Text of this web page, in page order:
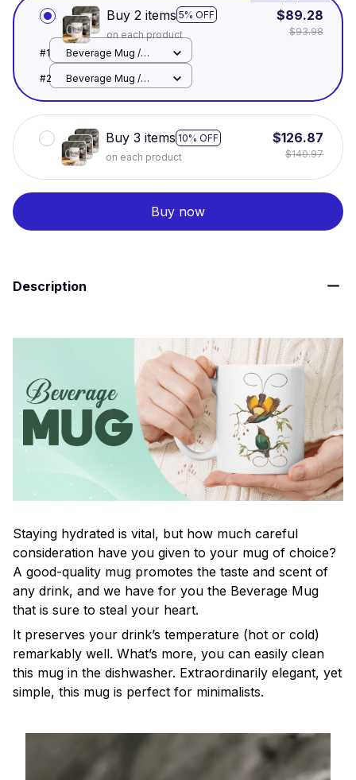
Buy 2 items 5% OFF
on each product
$89.28
$93.98
#1
Beverage Mug /
#2
Beverage Mug /
Buy 3 items 10% OFF
on each product
$126.87
$140.97
Buy now
Description
Staying hydrated is vital, but how much careful
consideration have you given to your mug of choice?
A good-quality mug promotes the taste and scent of
any drink, and we have for you the Beverage Mug
that is sure to steal your heart.
It preserves your drink’s temperature (hot or cold)
remarkably well. What’s more, you can easily clean
this mug in the dishwasher. Extraordinarily elegant, yet
simple, this mug is perfect for minimalists.